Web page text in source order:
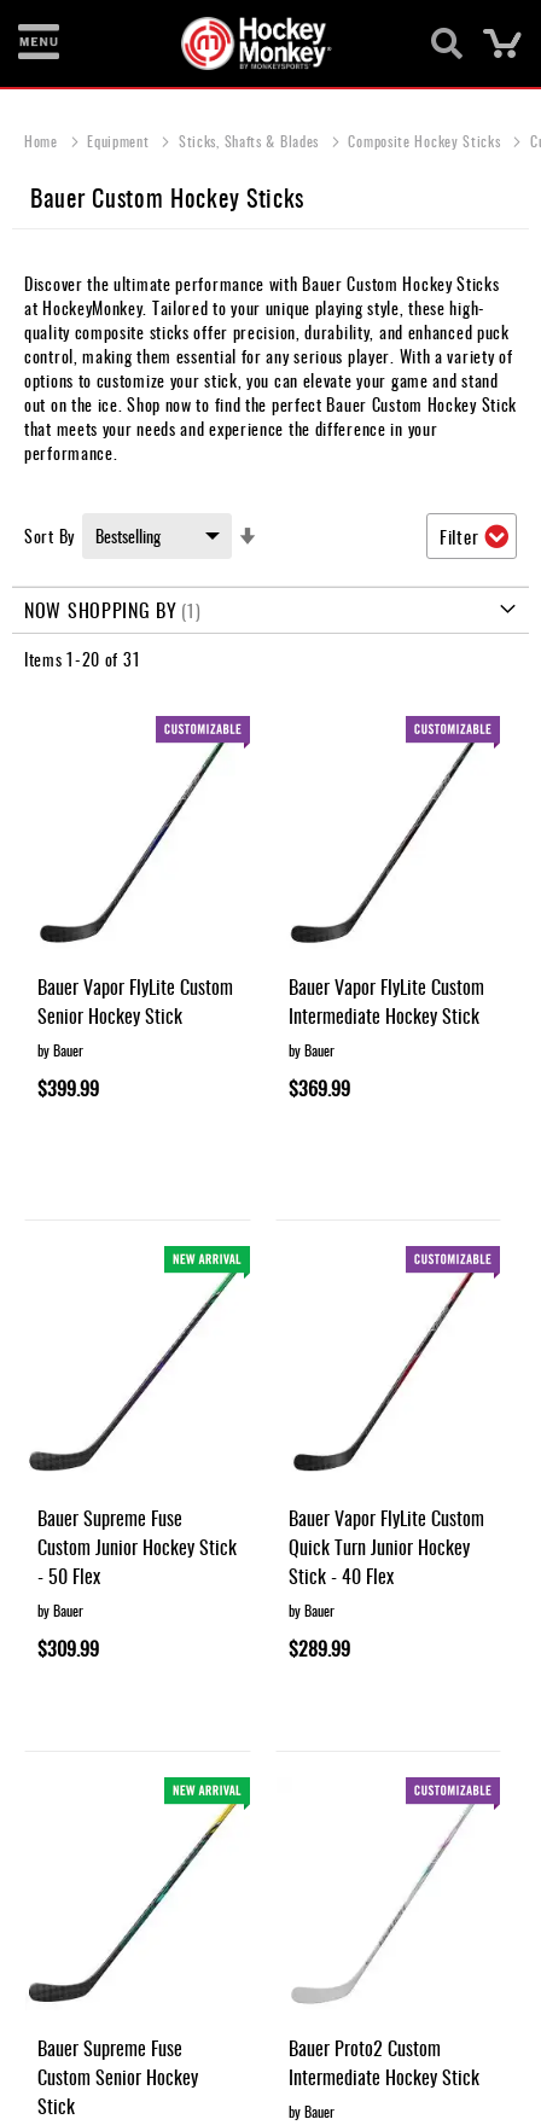
Items
Helmets
Protective
Bags
Roller
Game
Apparel
Shoes
Base
Layer
Home Equipment Sticks, Shafts & Blades Composite Hockey Sticks
Bauer Custom Hockey Sticks
Discover the ultimate performance with Bauer Custom Hockey Sticks
at HockeyMonkey. Tailored to your unique playing style, these high-
quality composite sticks offer precision, durability, and enhanced puck
control, making them essential for any serious player. With a variety of
options to customize your stick, you can elevate your game and stand
out on the ice. Shop now to find the perfect Bauer Custom Hockey Stick
that meets your needs and experience the difference in your
performance.
Items1-20 of 31
Sort By
Bauer Vapor FlyLite Custom
Senior Hockey Stick
by Bauer
$399.99
Bauer Vapor FlyLite Custom
Intermediate Hockey Stick
by Bauer
$369.99
Bauer Supreme Fuse
Custom Junior Hockey Stick
- 50 Flex
by Bauer
$309.99
Bauer Vapor FlyLite Custom
Quick Turn Junior Hockey
Stick - 40 Flex
by Bauer
$289.99
Bauer Supreme Fuse
Custom Senior Hockey
Stick
Bauer Proto2 Custom
Intermediate Hockey Stick
by Bauer
Filter
NOW SHOPPING BY